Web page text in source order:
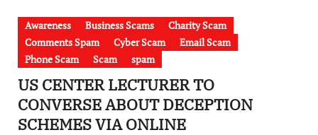
Awareness Business Scams
Charity Scam
Comments Spam
Cyber Scam
Email Scam
Phone Scam
Scam spam
US CENTER LECTURER TO
CONVERSE ABOUT DECEPTION
SCHEMES VIA ONLINE